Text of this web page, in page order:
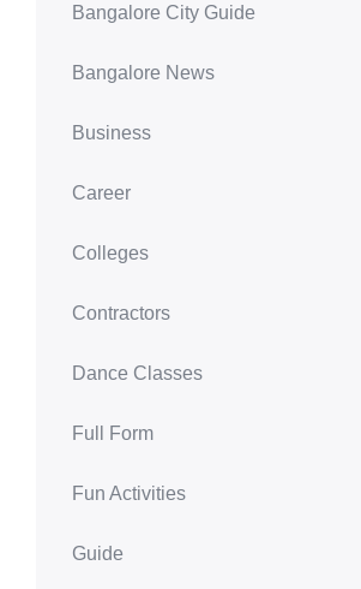
Bangalore City Guide
Bangalore News
Business
Career
Colleges
Contractors
Dance Classes
Full Form
Fun Activities
Guide